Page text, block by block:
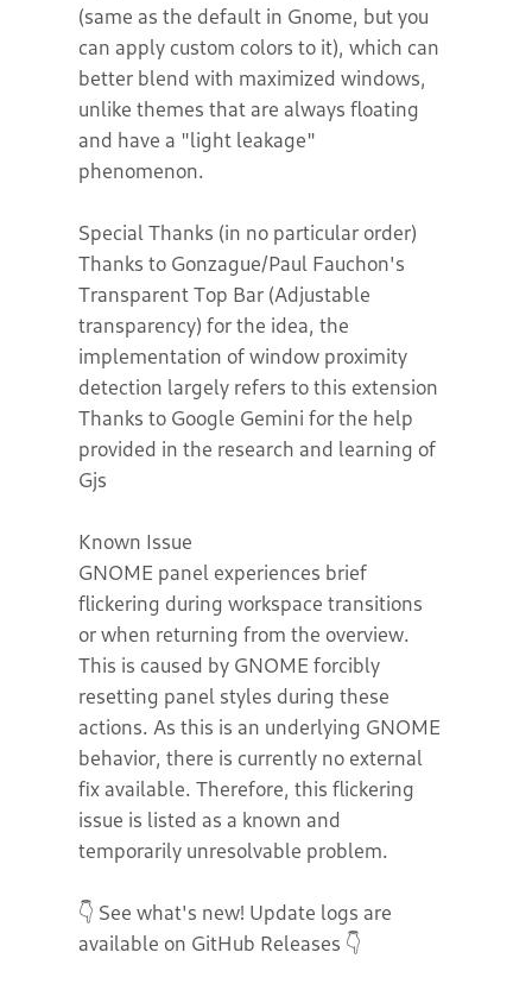
(same as the default in Gnome, but you
can apply custom colors to it), which can
better blend with maximized windows,
unlike themes that are always floating
and have a "light leakage"
phenomenon.
Special Thanks (in no particular order)
Thanks to Gonzague/Paul Fauchon's
Transparent Top Bar (Adjustable
transparency) for the idea, the
implementation of window proximity
detection largely refers to this extension
Thanks to Google Gemini for the help
provided in the research and learning of
Gjs
Known Issue
GNOME panel experiences brief
flickering during workspace transitions
or when returning from the overview.
This is caused by GNOME forcibly
resetting panel styles during these
actions. As this is an underlying GNOME
behavior, there is currently no external
fix available. Therefore, this flickering
issue is listed as a known and
temporarily unresolvable problem.
👇 See what's new! Update logs are
available on GitHub Releases 👇